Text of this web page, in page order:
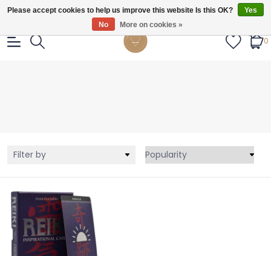
Gratis verzendig vanaf €55.
0
Filter by
Please accept cookies to help us improve this website Is this OK?
Yes
No
More on cookies »